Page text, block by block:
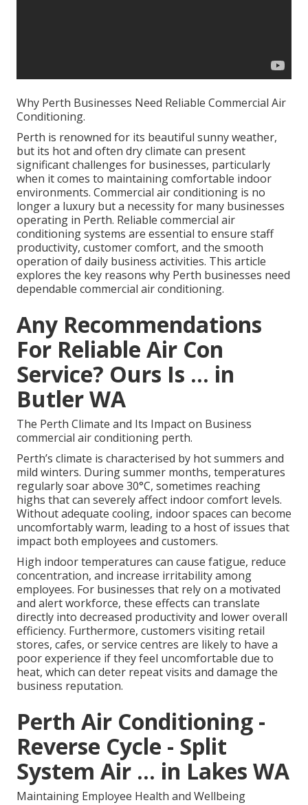
Why Perth Businesses Need Reliable Commercial Air
Conditioning.
Perth is renowned for its beautiful sunny weather,
but its hot and often dry climate can present
significant challenges for businesses, particularly
when it comes to maintaining comfortable indoor
environments. Commercial air conditioning is no
longer a luxury but a necessity for many businesses
operating in Perth. Reliable commercial air
conditioning systems are essential to ensure staff
productivity, customer comfort, and the smooth
operation of daily business activities. This article
explores the key reasons why Perth businesses need
dependable commercial air conditioning.
Any Recommendations
For Reliable Air Con
Service? Ours Is ... in
Butler WA
The Perth Climate and Its Impact on Business
commercial air conditioning perth.
Perth’s climate is characterised by hot summers and
mild winters. During summer months, temperatures
regularly soar above 30°C, sometimes reaching
highs that can severely affect indoor comfort levels.
Without adequate cooling, indoor spaces can become
uncomfortably warm, leading to a host of issues that
impact both employees and customers.
High indoor temperatures can cause fatigue, reduce
concentration, and increase irritability among
employees. For businesses that rely on a motivated
and alert workforce, these effects can translate
directly into decreased productivity and lower overall
efficiency. Furthermore, customers visiting retail
stores, cafes, or service centres are likely to have a
poor experience if they feel uncomfortable due to
heat, which can deter repeat visits and damage the
business reputation.
Perth Air Conditioning -
Reverse Cycle - Split
System Air ... in Lakes WA
Maintaining Employee Health and Wellbeing